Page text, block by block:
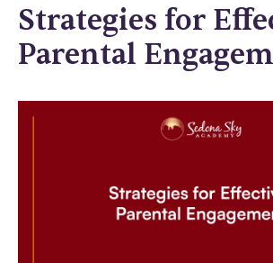
Strategies for
Parental